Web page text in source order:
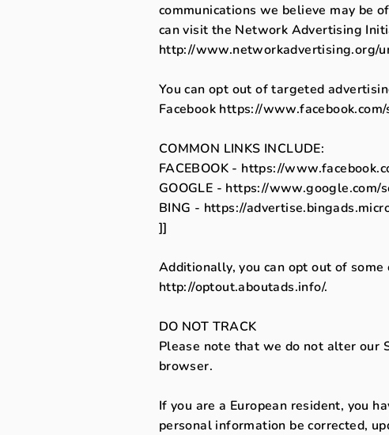
communications we believe may be
can visit the Network Advertising
http://www.networkadvertising.org/
You can opt out of targeted
Facebook https://
COMMON LINKS INCLUDE:
FACEBOOK - https://
GOOGLE - https://www.google.com/
BING - https://
]]
Additionally, you can opt out of
http://optout.aboutads.info/.
DO NOT TRACK
Please note that we do not alter our
browser.
If you are a European resident, you
personal information be corrected,